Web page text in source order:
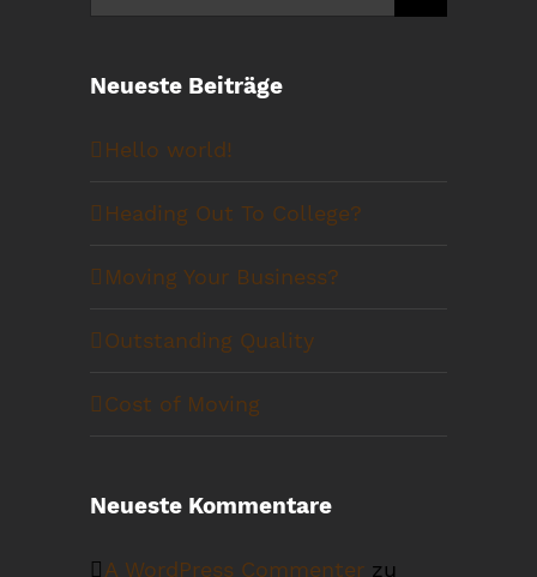
nach:
Neueste Beiträge
Hello world!
Heading Out To College?
Moving Your Business?
Outstanding Quality
Cost of Moving
Neueste Kommentare
A WordPress Commenter zu